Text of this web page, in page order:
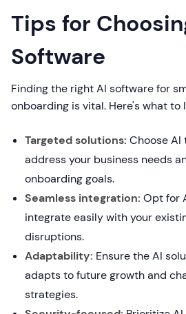
Tips for
Software
Finding the right AI software for
onboarding is vital. Here's what to
Targeted solutions: Choose
address your business needs
onboarding goals.
Seamless integration: Opt for
integrate easily with your
disruptions.
Adaptability: Ensure the AI
adapts to future growth and
strategies.